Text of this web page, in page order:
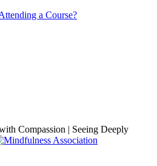
a Course?
Compassion | Seeing Deeply